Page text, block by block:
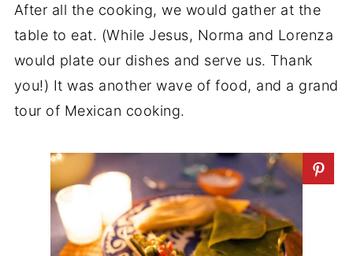
After all the cooking, we would gather at the
table to eat. (While Jesus, Norma and Lorenza
would plate our dishes and serve us. Thank
you!) It was another wave of food, and a grand
tour of Mexican cooking.